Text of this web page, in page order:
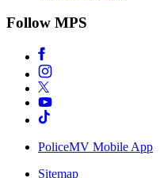
Follow MPS
PoliceMV Mobile App
Sitemap